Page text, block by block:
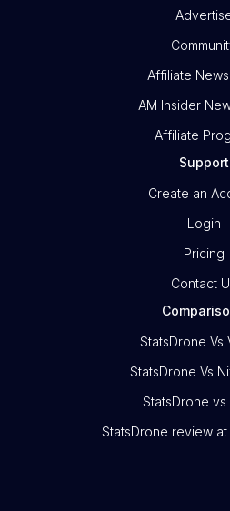
Affiliate
AM Insider
Affiliate
Support
Create an
Login
Pricing
Contact
StatsDrone Vs
StatsDrone Vs
StatsDrone vs
StatsDrone review at